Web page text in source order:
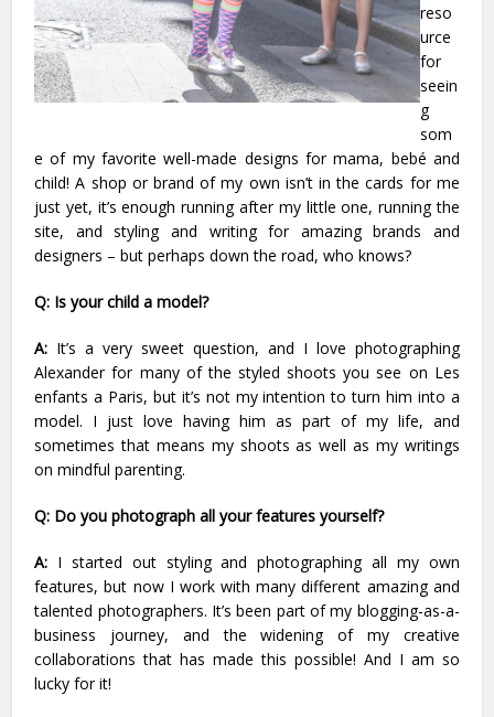
reso
urce
for
seein
g
som
e of my favorite well-made designs for mama, bebé and
child! A shop or brand of my own isn’t in the cards for me
just yet, it’s enough running after my little one, running the
site, and styling and writing for amazing brands and
designers – but perhaps down the road, who knows?
Q: Is your child a model?
A: It’s a very sweet question, and I love photographing
Alexander for many of the styled shoots you see on Les
enfants a Paris, but it’s not my intention to turn him into a
model. I just love having him as part of my life, and
sometimes that means my shoots as well as my writings
on mindful parenting.
Q: Do you photograph all your features yourself?
A: I started out styling and photographing all my own
features, but now I work with many different amazing and
talented photographers. It’s been part of my blogging-as-a-
business journey, and the widening of my creative
collaborations that has made this possible! And I am so
lucky for it!